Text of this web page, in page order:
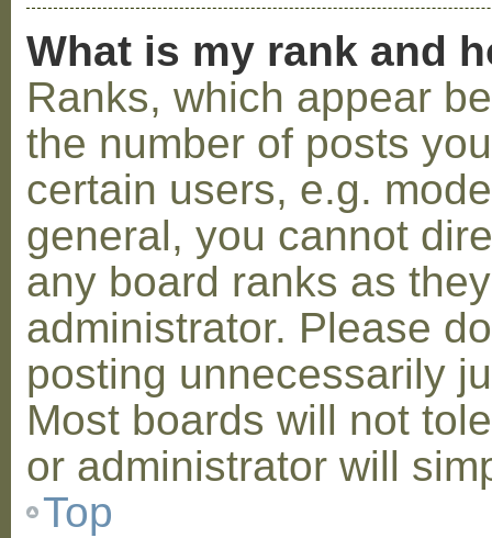
What is my rank and
Ranks, which appear
the number of posts
certain users, e.g.
general, you cannot
any board ranks as
administrator. Please
posting unnecessarily
Most boards will not
or administrator will
Top